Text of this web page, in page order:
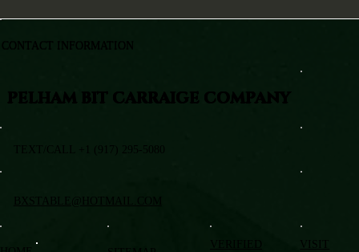
VISIT
PELHAM BIT CARRAIGE COMPANY
TEXT/CALL +1 (917) 295-5080
BXSTABLE@HOTMAIL.COM
CONTACT INFORMATION